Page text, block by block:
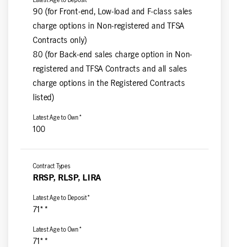
90 (for Front-end, Low-load and F-class sales
charge options in Non-registered and TFSA
Contracts only)
80 (for Back-end sales charge option in Non-
registered and TFSA Contracts and all sales
charge options in the Registered Contracts
listed)
100
RRSP, RLSP, LIRA
71**
71**